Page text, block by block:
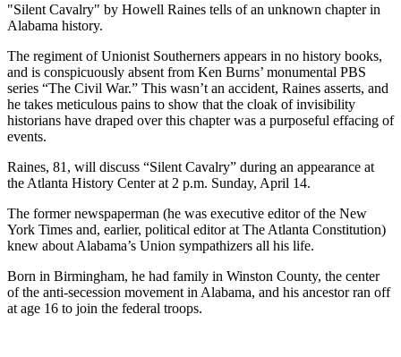
"Silent Cavalry" by Howell Raines tells of an unknown chapter in
Alabama history.
The regiment of Unionist Southerners appears in no history books,
and is conspicuously absent from Ken Burns’ monumental PBS
series “The Civil War.” This wasn’t an accident, Raines asserts, and
he takes meticulous pains to show that the cloak of invisibility
historians have draped over this chapter was a purposeful effacing of
events.
Raines, 81, will discuss “Silent Cavalry” during an appearance at
the Atlanta History Center at 2 p.m. Sunday, April 14.
The former newspaperman (he was executive editor of the New
York Times and, earlier, political editor at The Atlanta Constitution)
knew about Alabama’s Union sympathizers all his life.
Born in Birmingham, he had family in Winston County, the center
of the anti-secession movement in Alabama, and his ancestor ran off
at age 16 to join the federal troops.